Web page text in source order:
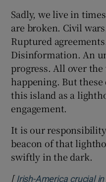
Sadly, we live in
are broken. Civil
Ruptured
Disinformation. An
progress. All over
happening. But
this island as a
engagement.
It is our
beacon of that
swiftly in the dark.
[ Irish-America crucial in